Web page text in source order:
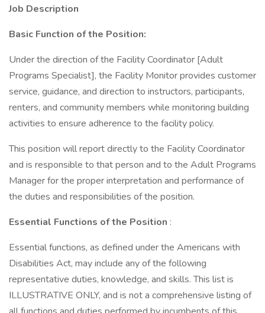
Job Description
Basic Function of the Position:
Under the direction of the Facility Coordinator [Adult
Programs Specialist], the Facility Monitor provides customer
service, guidance, and direction to instructors, participants,
renters, and community members while monitoring building
activities to ensure adherence to the facility policy.
This position will report directly to the Facility Coordinator
and is responsible to that person and to the Adult Programs
Manager for the proper interpretation and performance of
the duties and responsibilities of the position.
Essential Functions of the Position :
Essential functions, as defined under the Americans with
Disabilities Act, may include any of the following
representative duties, knowledge, and skills. This list is
ILLUSTRATIVE ONLY, and is not a comprehensive listing of